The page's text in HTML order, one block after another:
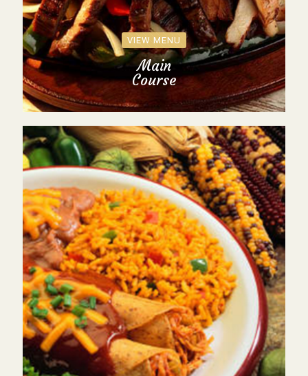
VIEW MENU
Main
Course